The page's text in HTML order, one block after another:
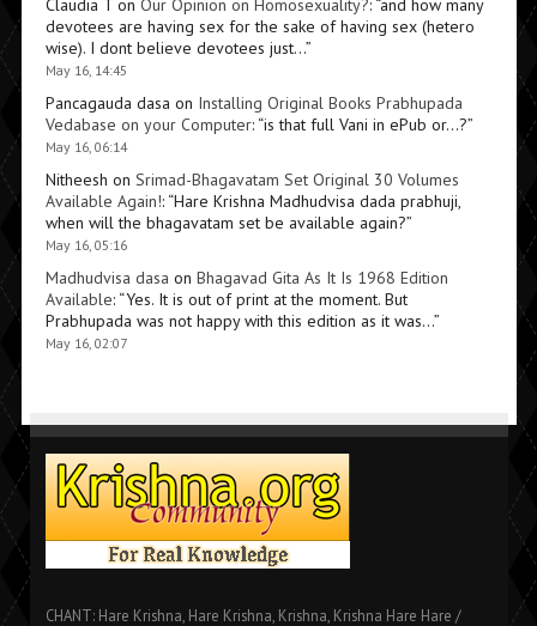
Claudia Ton Our Opinion on Homosexuality?: “and how many
devotees are having sex for the sake of having sex (hetero
wise). I dont believe devotees just…”
May 16, 14:45
Pancagauda dasa on Installing Original Books Prabhupada
Vedabase on your Computer: “is that full Vani in ePub or…?”
May 16, 06:14
Nitheesh on Srimad-Bhagavatam Set Original 30 Volumes
Available Again!: “Hare Krishna Madhudvisa dada prabhuji,
when will the bhagavatam set be available again?”
May 16, 05:16
Madhudvisa dasa on Bhagavad Gita As It Is 1968 Edition
Available: “Yes. It is out of print at the moment. But
Prabhupada was not happy with this edition as it was…”
May 16, 02:07
CHANT: Hare Krishna, Hare Krishna, Krishna, Krishna Hare Hare /